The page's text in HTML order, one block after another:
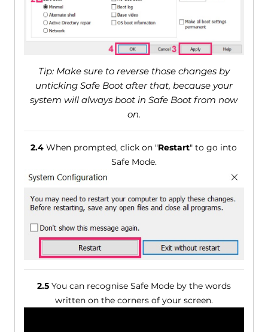
Tip: Make sure to reverse those changes by
unticking Safe Boot after that, because your
system will always boot in Safe Boot from now
on.
2.4 When prompted, click on "Restart" to go into
Safe Mode.
2.5You can recognise Safe Mode by the words
written on the corners of your screen.